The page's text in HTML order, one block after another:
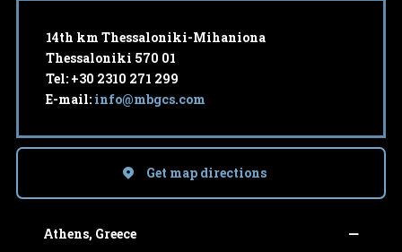
14th km Thessaloniki-Mihaniona
Thessaloniki 570 01
Tel: +30 2310 271 299
E-mail: info@mbgcs.com
Get map directions
Athens, Greece